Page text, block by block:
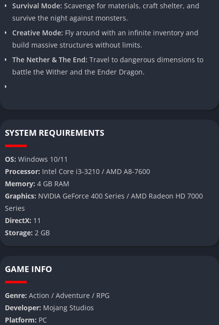
Survival Mode: Scavenge for materials, craft shelter, and
survive the night against monsters.
Creative Mode: Fly around with an infinite inventory and
build massive structures without limits.
The Nether & The End: Travel to dangerous dimensions to
battle the Wither and the Ender Dragon.
SYSTEM REQUIREMENTS
OS: Windows 10/11
Processor: Intel Core i3-3210 / AMD A8-7600
Memory: 4 GB RAM
Graphics: NVIDIA GeForce 400 Series / AMD Radeon HD 7000
Series
DirectX: 11
Storage: 2 GB
GAME INFO
Genre: Action / Adventure / RPG
Developer: Mojang Studios
Platform: PC